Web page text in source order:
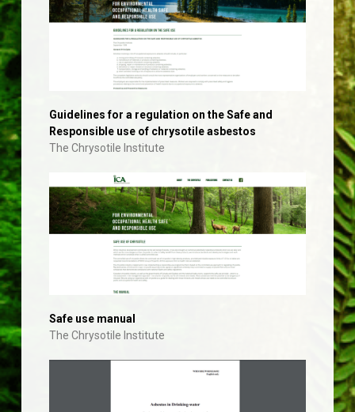
Guidelines for a regulation on the Safe and
Responsible use of chrysotile asbestos
The Chrysotile Institute
Safe use manual
The Chrysotile Institute